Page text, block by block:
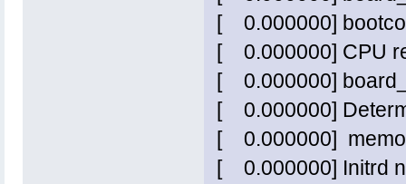
[ 0.000000]
[ 0.000000] CPU
[ 0.000000]
[ 0.000000]
[ 0.000000]
[ 0.000000] Initrd